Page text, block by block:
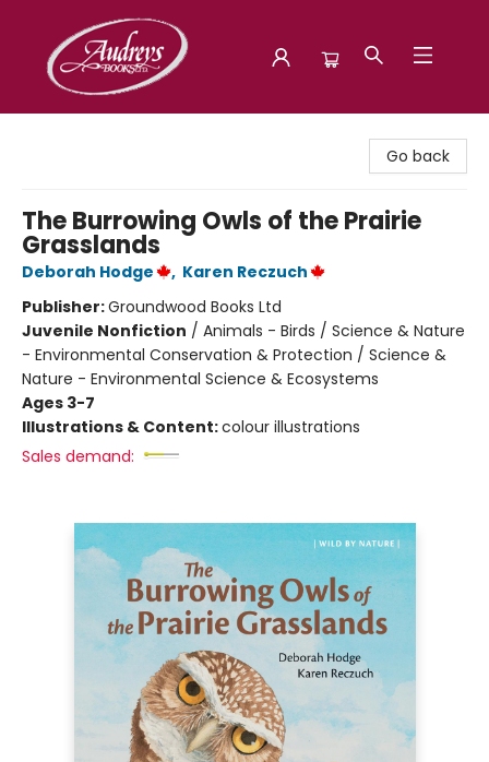
Go back
The Burrowing Owls of the Prairie
Grasslands
Deborah Hodge , Karen Reczuch
Publisher:Groundwood Books Ltd
Juvenile Nonfiction / Animals - Birds / Science & Nature
- Environmental Conservation & Protection / Science &
Nature - Environmental Science & Ecosystems
Ages 3-7
Illustrations & Content:colour illustrations
Sales demand: